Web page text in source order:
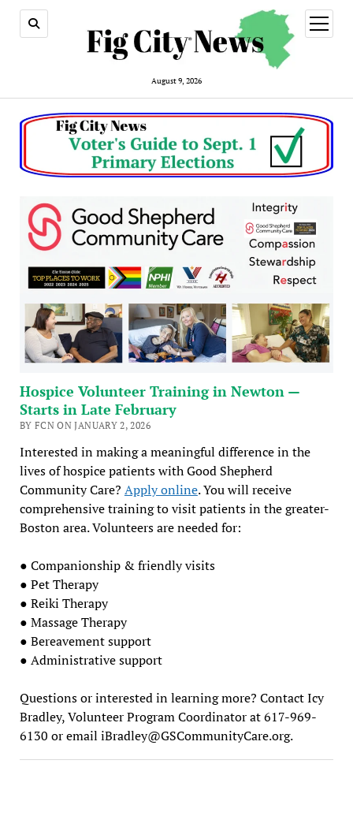
August 9, 2026
open
menu
Hospice Volunteer Training in Newton —
Starts in Late February
BY FCN ON JANUARY 2, 2026
Interested in making a meaningful difference in the
lives of hospice patients with Good Shepherd
Community Care? Apply online. You will receive
comprehensive training to visit patients in the greater-
Boston area. Volunteers are needed for:
● Companionship & friendly visits
● Pet Therapy
● Reiki Therapy
● Massage Therapy
● Bereavement support
● Administrative support
Questions or interested in learning more? Contact Icy
Bradley, Volunteer Program Coordinator at 617-969-
6130 or email iBradley@GSCommunityCare.org.